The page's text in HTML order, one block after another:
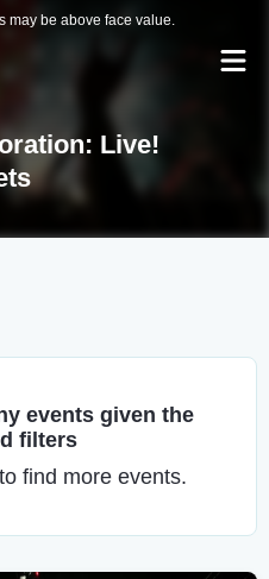
may be above face value.
Live!
events given the
filters
find more events.